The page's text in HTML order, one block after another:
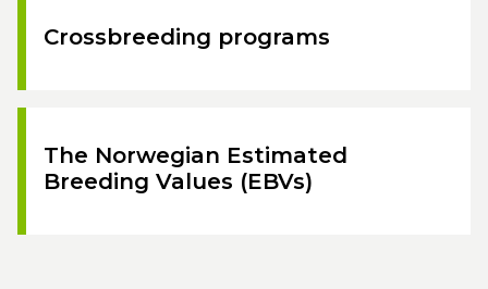
Crossbreeding programs
The Norwegian Estimated
Breeding Values (EBVs)